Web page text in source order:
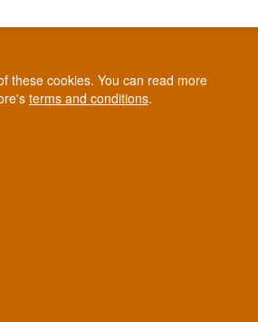
these cookies. You can read more
terms and conditions.
Loyalty Club